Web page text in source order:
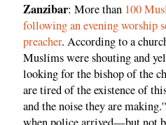
Zanzibar: More than 100
following an evening worship
preacher. According to a
Muslims were shouting and
looking for the bishop of the
are tired of the existence of
and the noise they are